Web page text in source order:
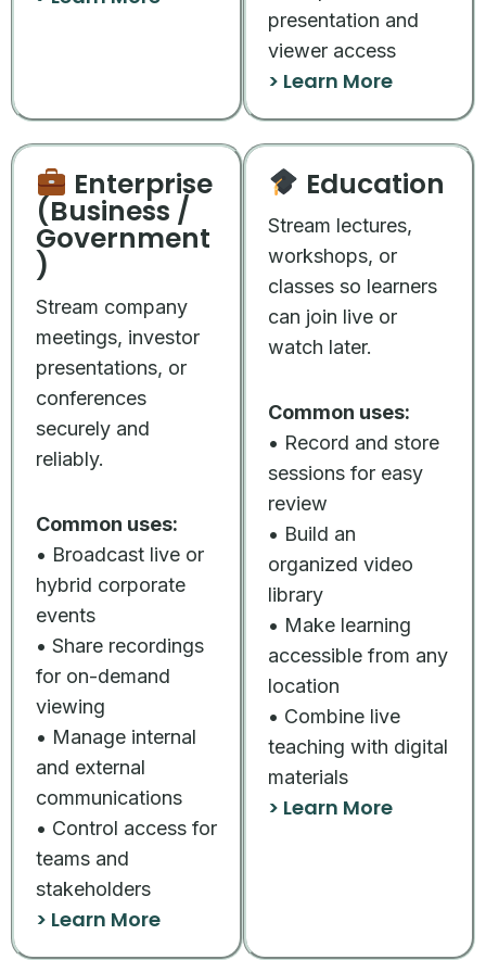
presentation and
viewer access
> Learn More
Enterprise
(Business /
Government
)
Stream company
meetings, investor
presentations, or
conferences
securely and
reliably.
Common uses:
• Broadcast live or
hybrid corporate
events
• Share recordings
for on-demand
viewing
• Manage internal
and external
communications
• Control access for
teams and
stakeholders
> Learn More
Education
Stream lectures,
workshops, or
classes so learners
can join live or
watch later.
Common uses:
• Record and store
sessions for easy
review
• Build an
organized video
library
• Make learning
accessible from any
location
• Combine live
teaching with digital
materials
> Learn More